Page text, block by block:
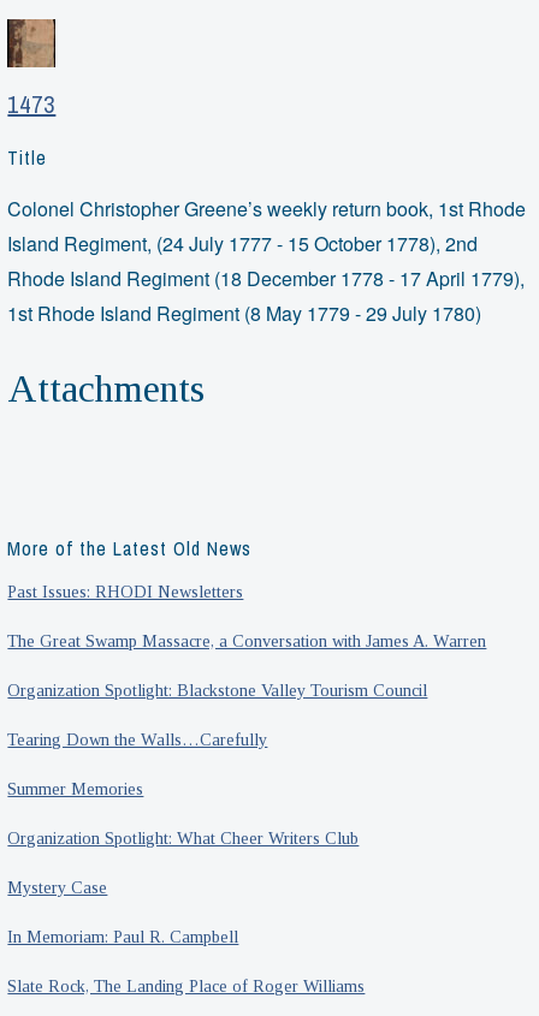
1473
Title
Colonel Christopher Greene’s weekly return book, 1st Rhode
Island Regiment, (24 July 1777 - 15 October 1778), 2nd
Rhode Island Regiment (18 December 1778 - 17 April 1779),
1st Rhode Island Regiment (8 May 1779 - 29 July 1780)
Attachments
More of the Latest Old News
Past Issues: RHODI Newsletters
The Great Swamp Massacre, a Conversation with James A. Warren
Organization Spotlight: Blackstone Valley Tourism Council
Tearing Down the Walls…Carefully
Summer Memories
Organization Spotlight: What Cheer Writers Club
Mystery Case
In Memoriam: Paul R. Campbell
Slate Rock, The Landing Place of Roger Williams